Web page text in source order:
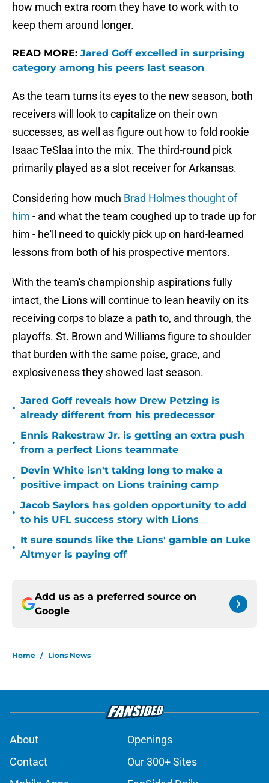
how much extra room they have to work with to
keep them around longer.
READ MORE: Jared Goff excelled in surprising
category among his peers last season
As the team turns its eyes to the new season, both
receivers will look to capitalize on their own
successes, as well as figure out how to fold rookie
Isaac TeSlaa into the mix. The third-round pick
primarily played as a slot receiver for Arkansas.
Considering how much Brad Holmes thought of
him - and what the team coughed up to trade up for
him - he'll need to quickly pick up on hard-learned
lessons from both of his prospective mentors.
With the team's championship aspirations fully
intact, the Lions will continue to lean heavily on its
receiving corps to blaze a path to, and through, the
playoffs. St. Brown and Williams figure to shoulder
that burden with the same poise, grace, and
explosiveness they showed last season.
•
Jared Goff reveals how Drew Petzing is
already different from his predecessor
•
Ennis Rakestraw Jr. is getting an extra push
from a perfect Lions teammate
•
Devin White isn't taking long to make a
positive impact on Lions training camp
•
Jacob Saylors has golden opportunity to add
to his UFL success story with Lions
•
It sure sounds like the Lions' gamble on Luke
Altmyer is paying off
Add us as a preferred source on
Google
Home / Lions News
About
Openings
Contact
Our 300+ Sites